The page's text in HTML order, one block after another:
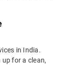
in India.
for a clean,